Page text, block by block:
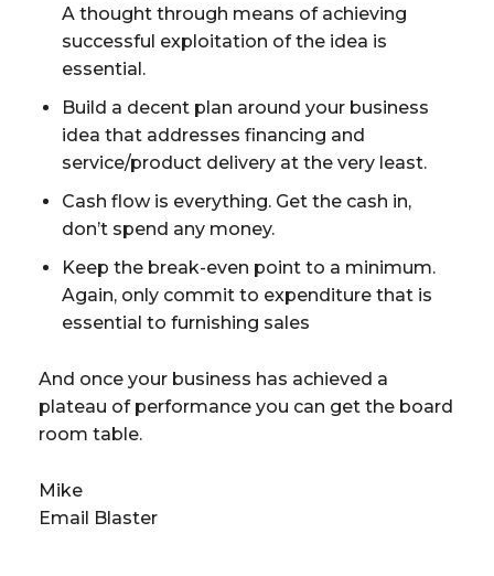
A thought through means of achieving
successful exploitation of the idea is
essential.
Build a decent plan around your business
idea that addresses financing and
service/product delivery at the very least.
Cash flow is everything. Get the cash in,
don’t spend any money.
Keep the break-even point to a minimum.
Again, only commit to expenditure that is
essential to furnishing sales
And once your business has achieved a
plateau of performance you can get the board
room table.
Mike
Email Blaster